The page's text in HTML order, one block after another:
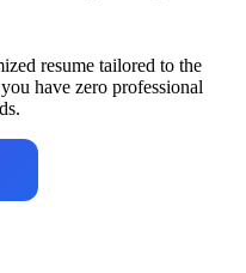
resume tailored to the
have zero professional